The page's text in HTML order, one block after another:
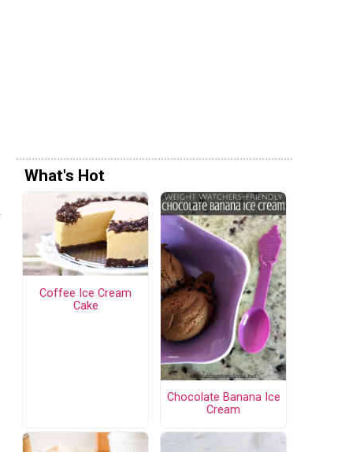
What's Hot
Coffee Ice Cream
Cake
Chocolate Banana Ice
Cream